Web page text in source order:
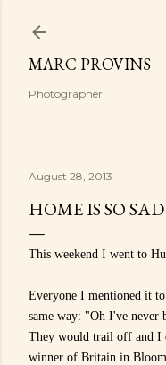
MARC PROVINS
Photographer
August 28, 2013
HOME IS SO SAD
This weekend I went to
Everyone I mentioned it
same way: "Oh I've never
They would trail off and I
winner of Britain in